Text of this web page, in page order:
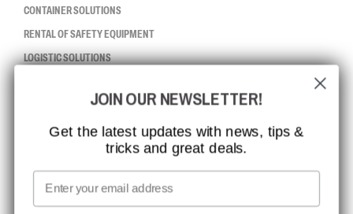
CONTAINER SOLUTIONS
RENTAL OF SAFETY EQUIPMENT
LOGISTIC SOLUTIONS
ISO CERTIFICATION
MISSION, VISION AND VALUES
CONTACT
JOIN OUR NEWSLETTER!
Get the latest updates with news, tips &
tricks and great deals.
Email